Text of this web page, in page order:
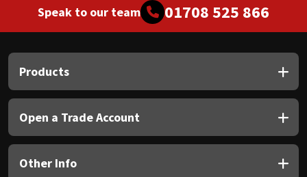
Speak to our team 01708 525 866
Products
Open a Trade Account
Other Info